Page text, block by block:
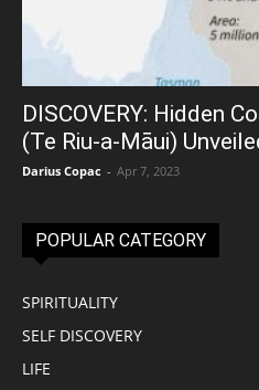
DISCOVERY: Hidden
(Te Riu-a-Māui)
Darius Copac - Apr 7, 2023
POPULAR CATEGORY
SPIRITUALITY
SELF DISCOVERY
LIFE